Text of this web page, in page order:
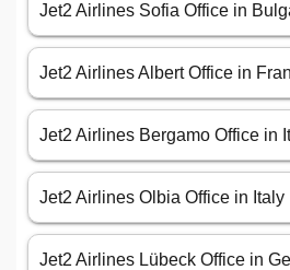
Jet2 Airlines Sofia Office in
Jet2 Airlines Albert Office in
Jet2 Airlines Bergamo Office in
Jet2 Airlines Olbia Office in Italy
Jet2 Airlines Lübeck Office in